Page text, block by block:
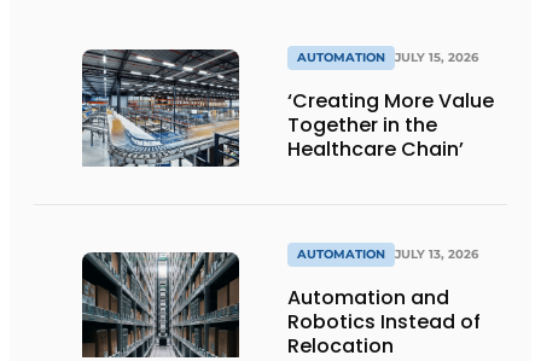
AUTOMATION JULY 15, 2026
‘Creating More Value
Together in the
Healthcare Chain’
AUTOMATION JULY 13, 2026
Automation and
Robotics Instead of
Relocation